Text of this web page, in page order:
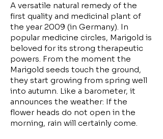
A versatile natural remedy of the
first quality and medicinal plant of
the year 2009 (in Germany). In
popular medicine circles, Marigold is
beloved for its strong therapeutic
powers. From the moment the
Marigold seeds touch the ground,
they start growing from spring well
into autumn. Like a barometer, it
announces the weather: If the
flower heads do not open in the
morning, rain will certainly come.